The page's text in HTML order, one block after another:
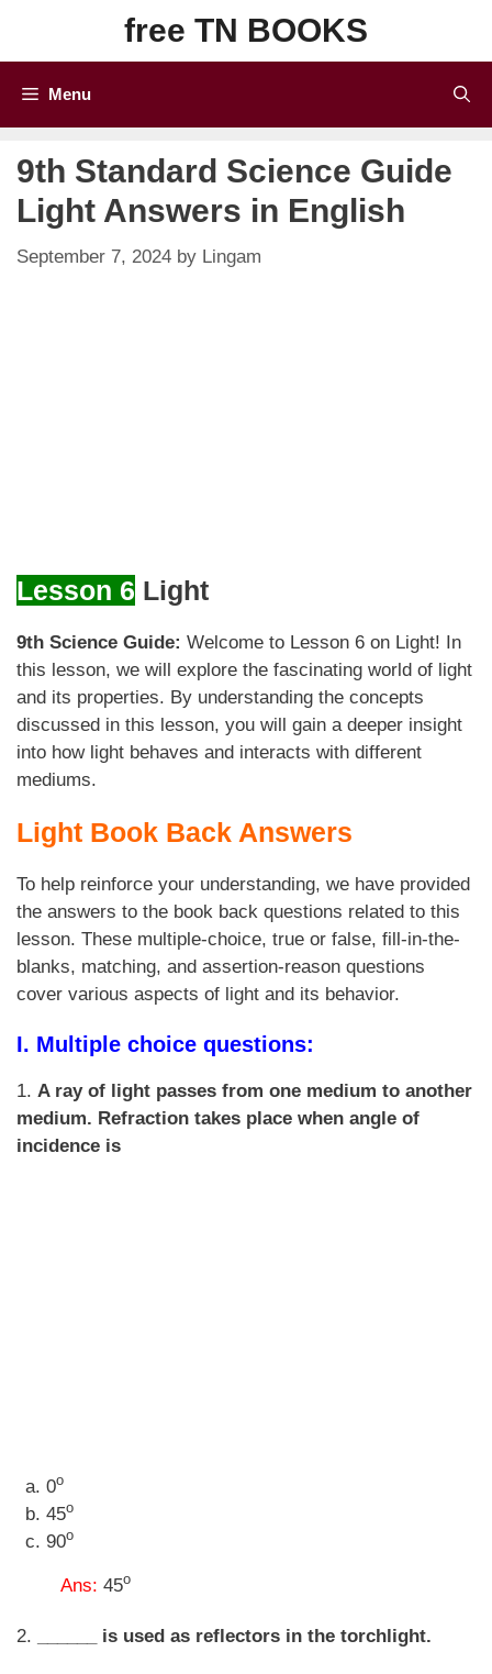
content
free TN BOOKS
Menu
9th Standard Science Guide
Light Answers in English
September 7, 2024 by Lingam
Lesson 6 Light
9th Science Guide: Welcome to Lesson 6 on Light! In
this lesson, we will explore the fascinating world of light
and its properties. By understanding the concepts
discussed in this lesson, you will gain a deeper insight
into how light behaves and interacts with different
mediums.
Light Book Back Answers
To help reinforce your understanding, we have provided
the answers to the book back questions related to this
lesson. These multiple-choice, true or false, fill-in-the-
blanks, matching, and assertion-reason questions
cover various aspects of light and its behavior.
I. Multiple choice questions:
1. A ray of light passes from one medium to another
medium. Refraction takes place when angle of
incidence is
0o
45o
90o
Ans: 45o
2. ______ is used as reflectors in the torchlight.